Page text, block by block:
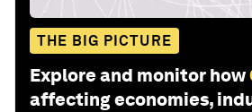
THE BIG PICTURE
Explore and monitor how
affecting economies,